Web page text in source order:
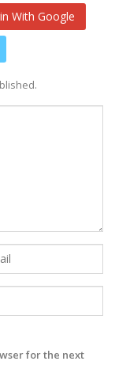
With Google
for the next